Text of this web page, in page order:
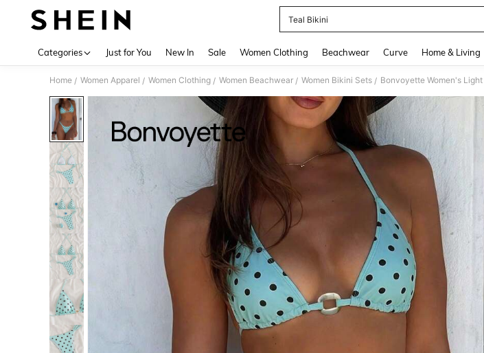
Teal Bikini
Categories Just for You New In Sale Women Clothing Beachwear Curve Home & Living
Home / Women Apparel / Women Clothing / Women Beachwear / Women Bikini Sets /